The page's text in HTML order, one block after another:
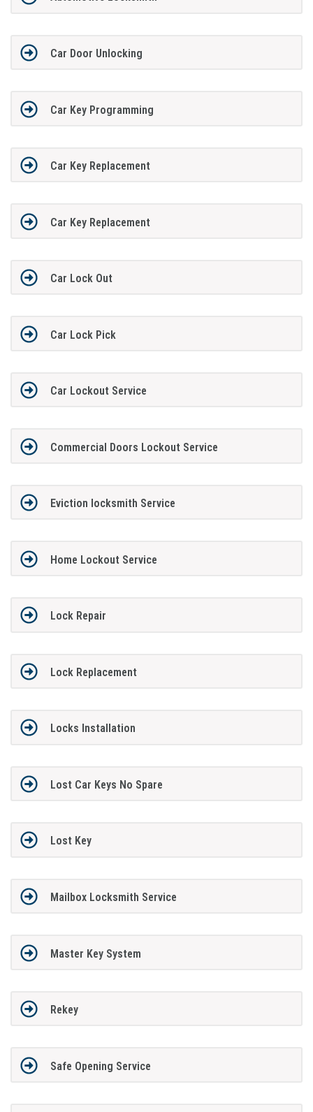
Car Door Unlocking
Car Key Programming
Car Key Replacement
Car Key Replacement
Car Lock Out
Car Lock Pick
Car Lockout Service
Commercial Doors Lockout Service
Eviction locksmith Service
Home Lockout Service
Lock Repair
Lock Replacement
Locks Installation
Lost Car Keys No Spare
Lost Key
Mailbox Locksmith Service
Master Key System
Rekey
Safe Opening Service